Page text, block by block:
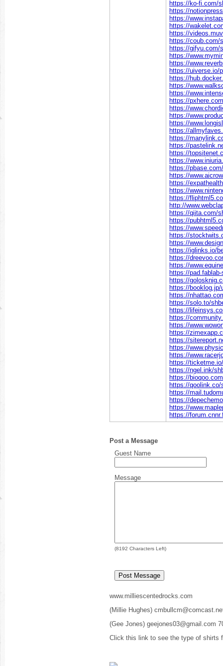
https://ko-fi.com/
https://
https://
https://
https://
https://coub.com/
https://gifyu.com/
https://
https://
https://uiverse.io/
https://
https://
https://
https://
https://
https://
https://
https://
https://
https://
https://
https://
https://
https://
https://
https://
https://
http://
https://qiita.com/
https://
https://
https://
https://
https://iglinks.io/
https://
https://
https://
https://
https://
https://
https://solo.to/
https://
https://
https://
https://
https://
https://
https://
https://
https://ngel.ink/
https://
https://qoolink.co/
https://
https://
https://
https://
Post a Message
Guest Name
Message
(8192 Characters Left)
www.milliescentedrocks.com
(Millie Hughes)
(Gee Jones) geejones03@gmail.com
Click this link to see the type of shirts